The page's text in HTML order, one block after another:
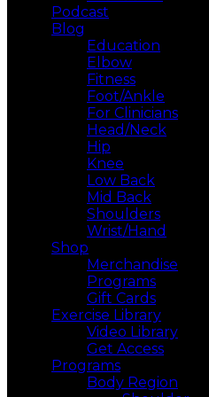
Podcast
Blog
Education
Elbow
Fitness
Foot/Ankle
For Clinicians
Head/Neck
Hip
Knee
Low Back
Mid Back
Shoulders
Wrist/Hand
Shop
Merchandise
Programs
Gift Cards
Exercise Library
Video Library
Get Access
Programs
Body Region